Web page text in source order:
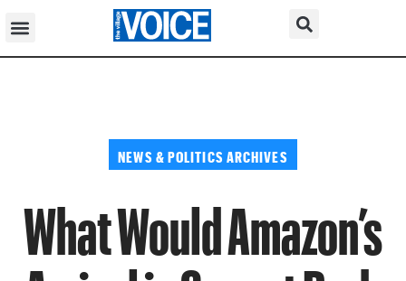
NEWS & POLITICS ARCHIVES
What Would Amazon’s